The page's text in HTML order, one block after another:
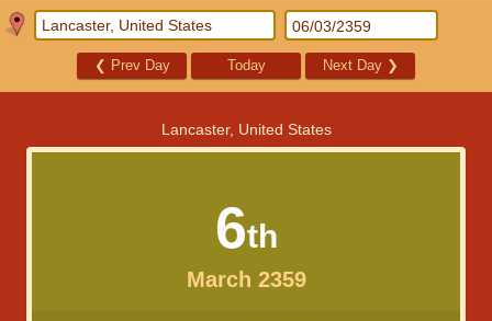
❮ Prev Day Today Next Day ❯
Lancaster, United States
6th
March 2359